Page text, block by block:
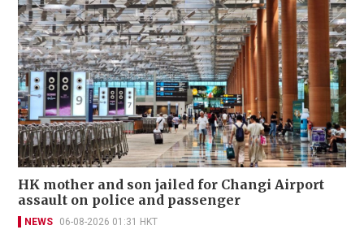
HK mother and son jailed for Changi Airport
assault on police and passenger
NEWS 06-08-2026 01:31 HKT